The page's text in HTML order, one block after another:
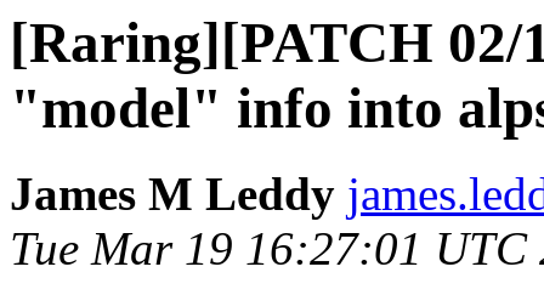
[Raring][PATCH 02/
"model" info into
James M Leddy
Tue Mar 19 16:27:01 UTC